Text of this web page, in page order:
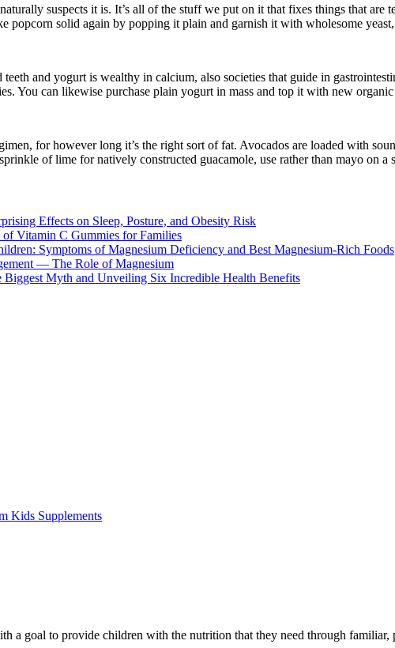
suspects it is. It’s all of the stuff we put on it that fixes things that
popcorn solid again by popping it plain and garnish it with wholesome
and yogurt is wealthy in calcium, also societies that guide in
You can likewise purchase plain yogurt in mass and top it with new
for however long it’s the right sort of fat. Avocados are loaded with
of lime for natively constructed guacamole, use rather than mayo on
Effects on Sleep, Posture, and Obesity Risk
Vitamin C Gummies for Families
Symptoms of Magnesium Deficiency and Best Magnesium-Rich Foods
— The Role of Magnesium
Myth and Unveiling Six Incredible Health Benefits
Kids Supplements
a goal to provide children with the nutrition that they need through